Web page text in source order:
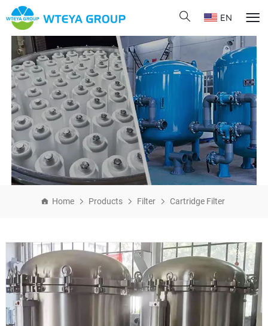
EN
Home Products Filter Cartridge Filter